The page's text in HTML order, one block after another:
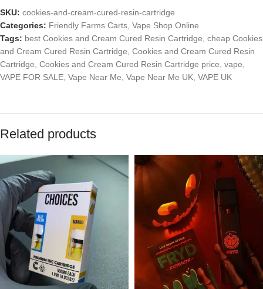
SKU: cookies-and-cream-cured-resin-cartridge
Categories: Friendly Farms Carts Vape Shop Online
Tags: best Cookies and Cream Cured Resin Cartridge cheap Cookies
and Cream Cured Resin Cartridge Cookies and Cream Cured Resin
Cartridge Cookies and Cream Cured Resin Cartridge price vape
VAPE FOR SALE Vape Near Me Vape Near Me UK VAPE UK
Related products